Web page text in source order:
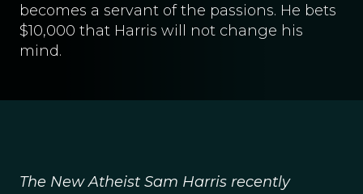
becomes a servant of the passions. He bets
$10,000 that Harris will not change his
mind.
The New Atheist Sam Harris recently